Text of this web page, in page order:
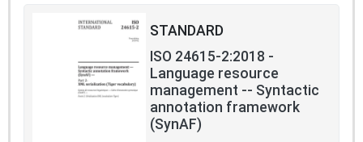
STANDARD
ISO 24615-2:2018 -
Language resource
management -- Syntactic
annotation framework
(SynAF)